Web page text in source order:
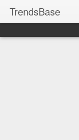
TrendsBase